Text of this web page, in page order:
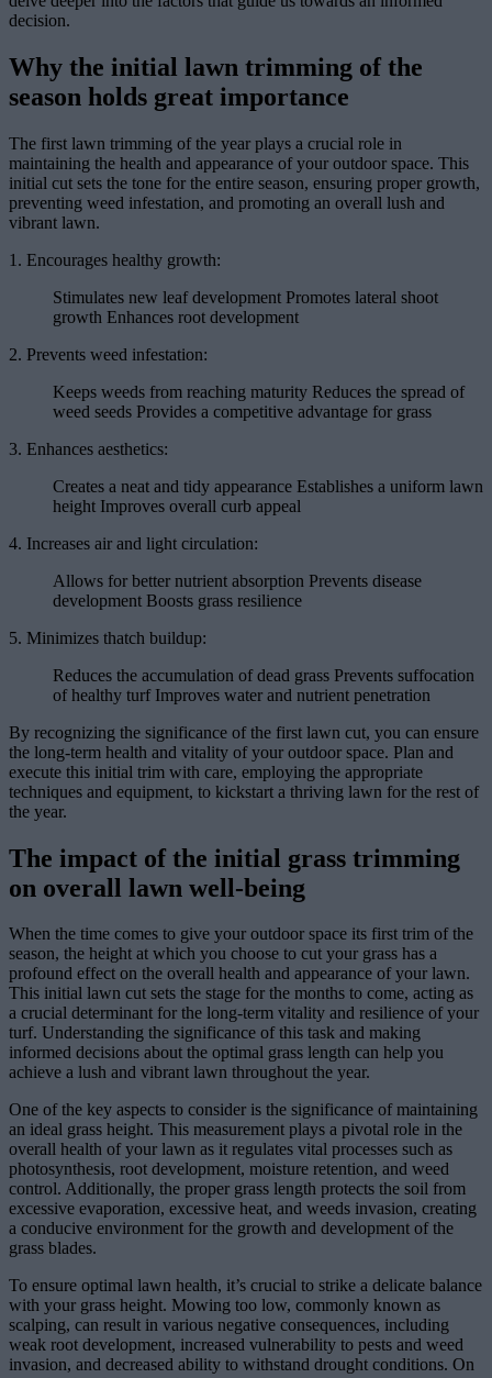
decision.
Why the initial lawn trimming of the
season holds great importance
The first lawn trimming of the year plays a crucial role in
maintaining the health and appearance of your outdoor space. This
initial cut sets the tone for the entire season, ensuring proper growth,
preventing weed infestation, and promoting an overall lush and
vibrant lawn.
1. Encourages healthy growth:
Stimulates new leaf development Promotes lateral shoot
growth Enhances root development
2. Prevents weed infestation:
Keeps weeds from reaching maturity Reduces the spread of
weed seeds Provides a competitive advantage for grass
3. Enhances aesthetics:
Creates a neat and tidy appearance Establishes a uniform lawn
height Improves overall curb appeal
4. Increases air and light circulation:
Allows for better nutrient absorption Prevents disease
development Boosts grass resilience
5. Minimizes thatch buildup:
Reduces the accumulation of dead grass Prevents suffocation
of healthy turf Improves water and nutrient penetration
By recognizing the significance of the first lawn cut, you can ensure
the long-term health and vitality of your outdoor space. Plan and
execute this initial trim with care, employing the appropriate
techniques and equipment, to kickstart a thriving lawn for the rest of
the year.
The impact of the initial grass trimming
on overall lawn well-being
When the time comes to give your outdoor space its first trim of the
season, the height at which you choose to cut your grass has a
profound effect on the overall health and appearance of your lawn.
This initial lawn cut sets the stage for the months to come, acting as
a crucial determinant for the long-term vitality and resilience of your
turf. Understanding the significance of this task and making
informed decisions about the optimal grass length can help you
achieve a lush and vibrant lawn throughout the year.
One of the key aspects to consider is the significance of maintaining
an ideal grass height. This measurement plays a pivotal role in the
overall health of your lawn as it regulates vital processes such as
photosynthesis, root development, moisture retention, and weed
control. Additionally, the proper grass length protects the soil from
excessive evaporation, excessive heat, and weeds invasion, creating
a conducive environment for the growth and development of the
grass blades.
To ensure optimal lawn health, it’s crucial to strike a delicate balance
with your grass height. Mowing too low, commonly known as
scalping, can result in various negative consequences, including
weak root development, increased vulnerability to pests and weed
invasion, and decreased ability to withstand drought conditions. On